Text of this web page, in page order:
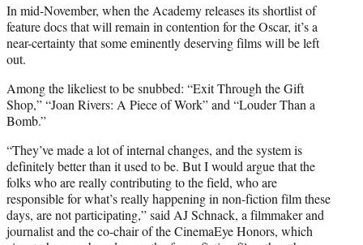
In mid-November, when the Academy releases its shortlist of
feature docs that will remain in contention for the Oscar, it’s a
near-certainty that some eminently deserving films will be left
out.
Among the likeliest to be snubbed: “Exit Through the Gift
Shop,” “Joan Rivers: A Piece of Work” and “Louder Than a
Bomb.”
“They’ve made a lot of internal changes, and the system is
definitely better than it used to be. But I would argue that the
folks who are really contributing to the field, who are
responsible for what’s really happening in non-fiction film these
days, are not participating,” said AJ Schnack, a filmmaker and
journalist and the co-chair of the CinemaEye Honors, which